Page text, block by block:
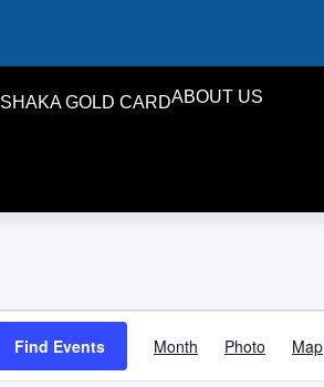
SHAKA GOLD CARDABOUT US
Find Events
Views
Month Photo Map